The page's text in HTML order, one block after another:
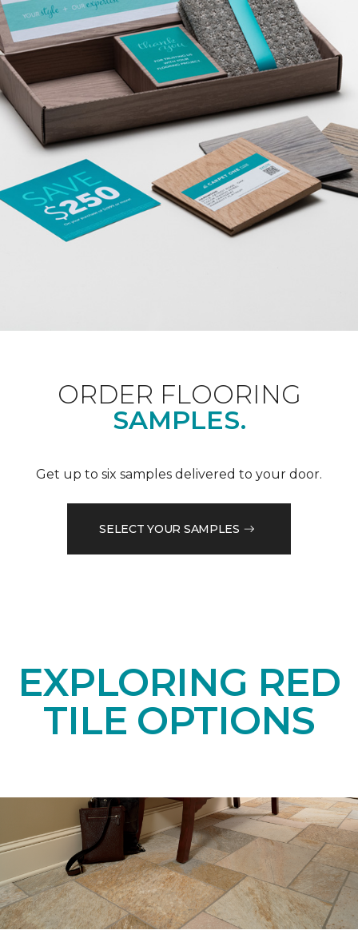
ORDER FLOORING
SAMPLES.
Get up to six samples delivered to your door.
SELECT YOUR SAMPLES
EXPLORING RED
TILE OPTIONS